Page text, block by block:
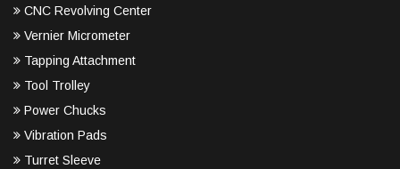
CNC Revolving Center
Vernier Micrometer
Tapping Attachment
Tool Trolley
Power Chucks
Vibration Pads
Turret Sleeve